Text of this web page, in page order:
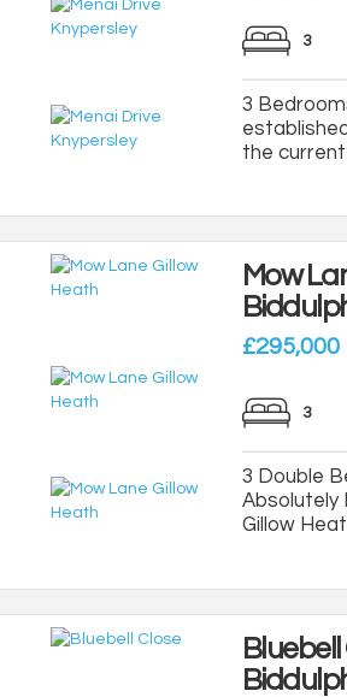
3
3
the current
Mow
£295,000
3
3 Double
Absolutely
Gillow
Bluebell